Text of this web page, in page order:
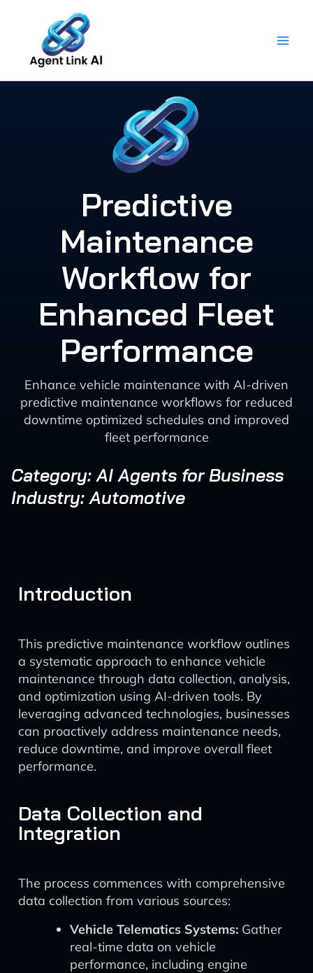
content
Predictive
Maintenance
Workflow for
Enhanced Fleet
Performance
Enhance vehicle maintenance with AI-driven
predictive maintenance workflows for reduced
downtime optimized schedules and improved
fleet performance
Category: AI Agents for Business
Industry: Automotive
Introduction
This predictive maintenance workflow outlines
a systematic approach to enhance vehicle
maintenance through data collection, analysis,
and optimization using AI-driven tools. By
leveraging advanced technologies, businesses
can proactively address maintenance needs,
reduce downtime, and improve overall fleet
performance.
Data Collection and
Integration
The process commences with comprehensive
data collection from various sources:
Vehicle Telematics Systems: Gather
real-time data on vehicle
performance, including engine